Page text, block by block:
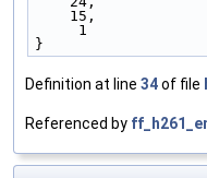
    15,
     1
}
Definition at line 34of file
Referenced by